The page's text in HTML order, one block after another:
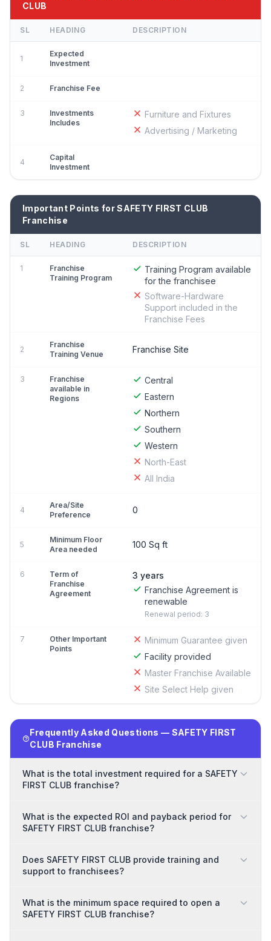
CLUB
SL HEADING DESCRIPTION
1
Expected
Investment
2 Franchise Fee
3
Investments
Includes
Furniture and Fixtures
Advertising / Marketing
4
Capital
Investment
Important Points for SAFETY FIRST CLUB
Franchise
SL HEADING DESCRIPTION
1
Franchise
Training Program
Training Program available
for the franchisee
Software-Hardware
Support included in the
Franchise Fees
2
Franchise
Training Venue
Franchise Site
3
Franchise
available in
Regions
Central
Eastern
Northern
Southern
Western
North-East
All India
4
Area/Site
Preference
0
5
Minimum Floor
Area needed
100 Sq ft
6
Term of
Franchise
Agreement
3 years
Franchise Agreement is
renewable
Renewal period: 3
7
Other Important
Points
Minimum Guarantee given
Facility provided
Master Franchise Available
Site Select Help given
Frequently Asked Questions — SAFETY FIRST
CLUB Franchise
What is the total investment required for a SAFETY
FIRST CLUB franchise?
What is the expected ROI and payback period for
SAFETY FIRST CLUB franchise?
Does SAFETY FIRST CLUB provide training and
support to franchisees?
What is the minimum space required to open a
SAFETY FIRST CLUB franchise?